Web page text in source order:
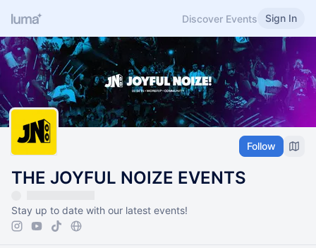
Discover Events Sign In
Follow
THE JOYFUL NOIZE EVENTS
Stay up to date with our latest events!